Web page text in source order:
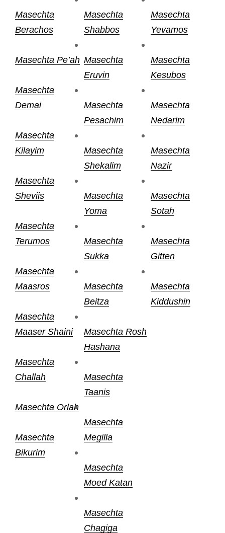
Masechta
Berachos
Masechta Pe’ah
Masechta
Demai
Masechta
Kilayim
Masechta
Sheviis
Masechta
Terumos
Masechta
Maasros
Masechta
Maaser Shaini
Masechta
Challah
Masechta Orlah
Masechta
Bikurim
Masechta
Shabbos
Masechta
Eruvin
Masechta
Pesachim
Masechta
Shekalim
Masechta
Yoma
Masechta
Sukka
Masechta
Beitza
Masechta Rosh
Hashana
Masechta
Taanis
Masechta
Megilla
Masechta
Moed Katan
Masechta
Chagiga
Masechta
Yevamos
Masechta
Kesubos
Masechta
Nedarim
Masechta
Nazir
Masechta
Sotah
Masechta
Gitten
Masechta
Kiddushin